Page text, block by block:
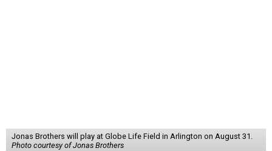
Jonas Brothers will play at Globe Life Field in Arlington on August 31.
Photo courtesy of Jonas Brothers